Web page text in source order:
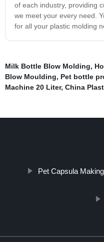
of each industry, providing
we meet your every need.
for all your plastic molding
Milk Bottle Blow Molding,
Blow Moulding, Pet bottle
Machine 20 Liter, China
Pet Capsula